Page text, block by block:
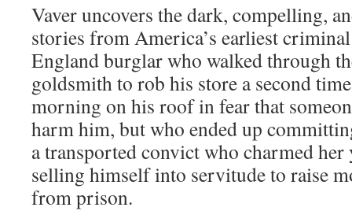
Vaver uncovers the dark, compelling,
stories from America’s earliest
England burglar who walked through
goldsmith to rob his store a second
morning on his roof in fear that
harm him, but who ended up
a transported convict who charmed
selling himself into servitude to raise
from prison.